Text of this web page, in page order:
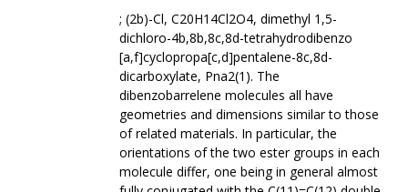
; (2b)-Cl, C20H14Cl2O4, dimethyl 1,5-
dichloro-4b,8b,8c,8d-tetrahydrodibenzo
[a,f]cyclopropa[c,d]pentalene-8c,8d-
dicarboxylate, Pna2(1). The
dibenzobarrelene molecules all have
geometries and dimensions similar to those
of related materials. In particular, the
orientations of the two ester groups in each
molecule differ, one being in general almost